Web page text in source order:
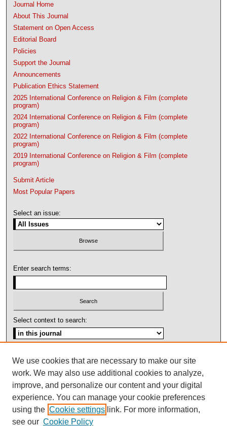
Journal Home
About This Journal
Statement on Open Access
Editorial Board
Policies
Support the Journal
Announcements
Publication Ethics Statement
2025 International Conference on Religion & Film (complete
program)
2024 International Conference on Religion & Film (complete
program)
2022 International Conference on Religion & Film (complete
program)
2019 International Conference on Religion & Film (complete
program)
Submit Article
Most Popular Papers
Select an issue:
Enter search terms:
Select context to search:
ISSN: 1092-1311
We use cookies that are necessary to make our site
work. We may also use additional cookies to analyze,
improve, and personalize our content and your digital
experience. You can manage your cookie preferences
using the Cookie settings link. For more information,
see our Cookie Policy